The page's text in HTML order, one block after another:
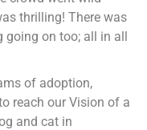
thrilling! There was
going on too; all in all
of adoption,
reach our Vision of a
and cat in